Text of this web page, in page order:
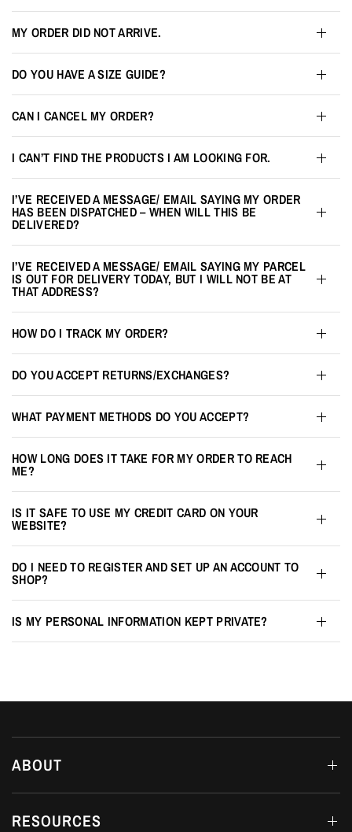
MY ORDER DID NOT ARRIVE.
DO YOU HAVE A SIZE GUIDE?
CAN I CANCEL MY ORDER?
I CAN’T FIND THE PRODUCTS I AM LOOKING FOR.
I’VE RECEIVED A MESSAGE/ EMAIL SAYING MY ORDER
HAS BEEN DISPATCHED – WHEN WILL THIS BE
DELIVERED?
I’VE RECEIVED A MESSAGE/ EMAIL SAYING MY PARCEL
IS OUT FOR DELIVERY TODAY, BUT I WILL NOT BE AT
THAT ADDRESS?
HOW DO I TRACK MY ORDER?
DO YOU ACCEPT RETURNS/EXCHANGES?
WHAT PAYMENT METHODS DO YOU ACCEPT?
HOW LONG DOES IT TAKE FOR MY ORDER TO REACH
ME?
IS IT SAFE TO USE MY CREDIT CARD ON YOUR
WEBSITE?
DO I NEED TO REGISTER AND SET UP AN ACCOUNT TO
SHOP?
IS MY PERSONAL INFORMATION KEPT PRIVATE?
ABOUT
RESOURCES